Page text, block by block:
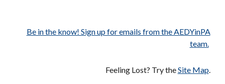
Be in the know! Sign up for emails from the AEDYinPA
team.
Feeling Lost? Try theSite Map.